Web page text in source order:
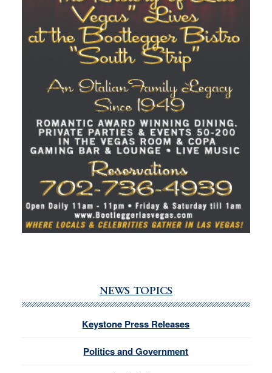
NEWS TOPICS
Keystone Press Releases
Politics and Government